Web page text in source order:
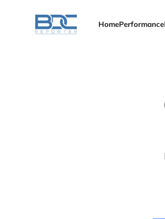
HomePerformance